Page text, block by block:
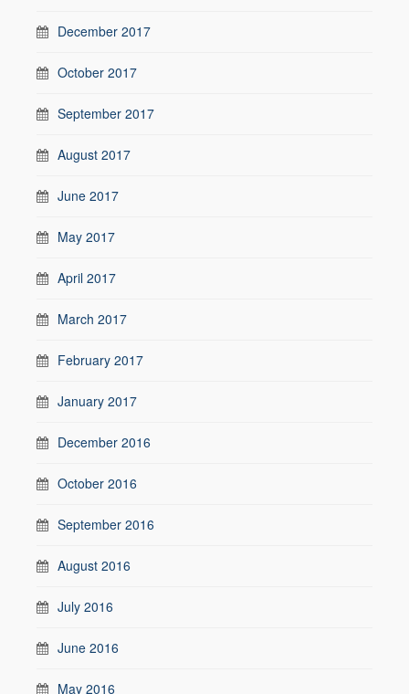
December 2017
October 2017
September 2017
August 2017
June 2017
May 2017
April 2017
March 2017
February 2017
January 2017
December 2016
October 2016
September 2016
August 2016
July 2016
June 2016
May 2016